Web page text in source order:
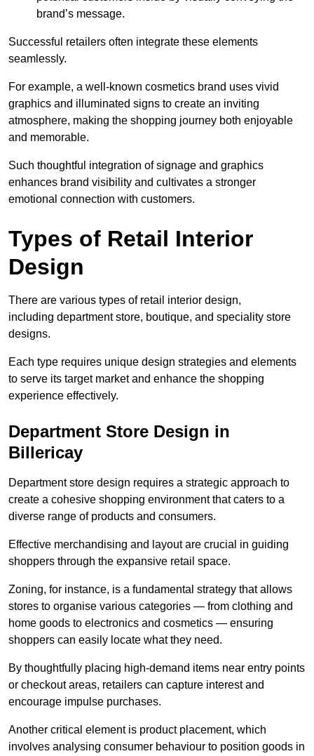
brand’s message.
Successful retailers often integrate these elements
seamlessly.
For example, a well-known cosmetics brand uses vivid
graphics and illuminated signs to create an inviting
atmosphere, making the shopping journey both enjoyable
and memorable.
Such thoughtful integration of signage and graphics
enhances brand visibility and cultivates a stronger
emotional connection with customers.
Types of Retail Interior
Design
There are various types of retail interior design,
including department store, boutique, and speciality store
designs.
Each type requires unique design strategies and elements
to serve its target market and enhance the shopping
experience effectively.
Department Store Design in
Billericay
Department store design requires a strategic approach to
create a cohesive shopping environment that caters to a
diverse range of products and consumers.
Effective merchandising and layout are crucial in guiding
shoppers through the expansive retail space.
Zoning, for instance, is a fundamental strategy that allows
stores to organise various categories — from clothing and
home goods to electronics and cosmetics — ensuring
shoppers can easily locate what they need.
By thoughtfully placing high-demand items near entry points
or checkout areas, retailers can capture interest and
encourage impulse purchases.
Another critical element is product placement, which
involves analysing consumer behaviour to position goods in